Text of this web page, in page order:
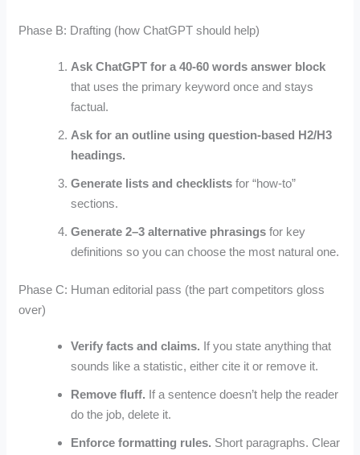
Phase B: Drafting (how ChatGPT should help)
Ask ChatGPT for a 40-60 words answer block
that uses the primary keyword once and stays
factual.
Ask for an outline using question-based H2/H3
headings.
Generate lists and checklists for “how-to”
sections.
Generate 2–3 alternative phrasings for key
definitions so you can choose the most natural one.
Phase C: Human editorial pass (the part competitors gloss
over)
Verify facts and claims. If you state anything that
sounds like a statistic, either cite it or remove it.
Remove fluff. If a sentence doesn’t help the reader
do the job, delete it.
Enforce formatting rules. Short paragraphs. Clear